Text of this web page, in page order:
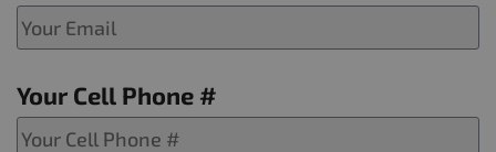
Your Cell Phone #